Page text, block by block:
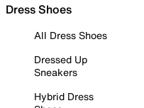
Dress Shoes
All Dress Shoes
Dressed Up
Sneakers
Hybrid Dress